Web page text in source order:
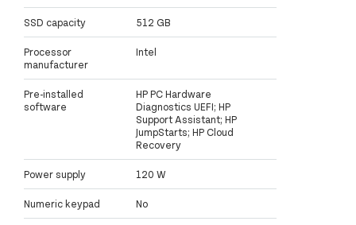
SSD capacity 512 GB
Processor
manufacturer
Intel
Pre-installed
software
HP PC Hardware
Diagnostics UEFI; HP
Support Assistant; HP
JumpStarts; HP Cloud
Recovery
Power supply 120 W
Numeric keypad No